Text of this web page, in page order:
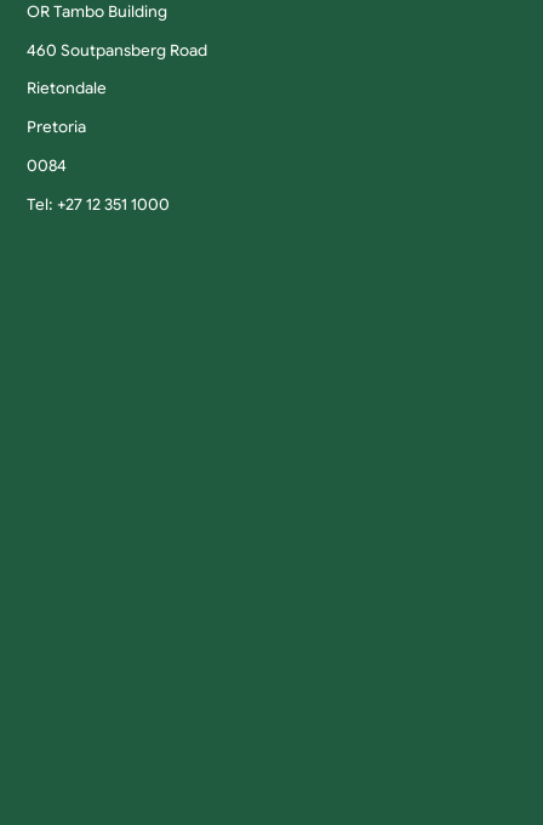
OR Tambo Building
460 Soutpansberg Road
Rietondale
Pretoria
0084
Tel: +27 12 351 1000